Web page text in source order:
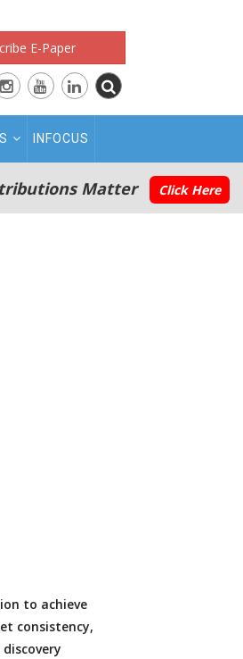
E-Paper
INFOCUS
Matter Click Here
to achieve
consistency,